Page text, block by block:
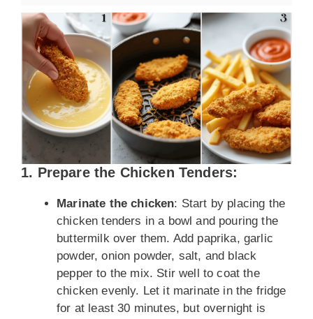
1. Prepare the Chicken Tenders:
Marinate the chicken: Start by placing the
chicken tenders in a bowl and pouring the
buttermilk over them. Add paprika, garlic
powder, onion powder, salt, and black
pepper to the mix. Stir well to coat the
chicken evenly. Let it marinate in the fridge
for at least 30 minutes, but overnight is